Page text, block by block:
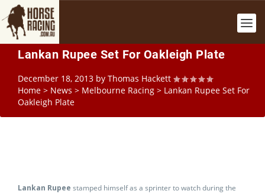
Lankan Rupee Set For Oakleigh Plate
December 18, 2013 by Thomas Hackett
Home > News > Melbourne Racing > Lankan Rupee Set For
Oakleigh Plate
Lankan Rupee stamped himself as a sprinter to watch during the